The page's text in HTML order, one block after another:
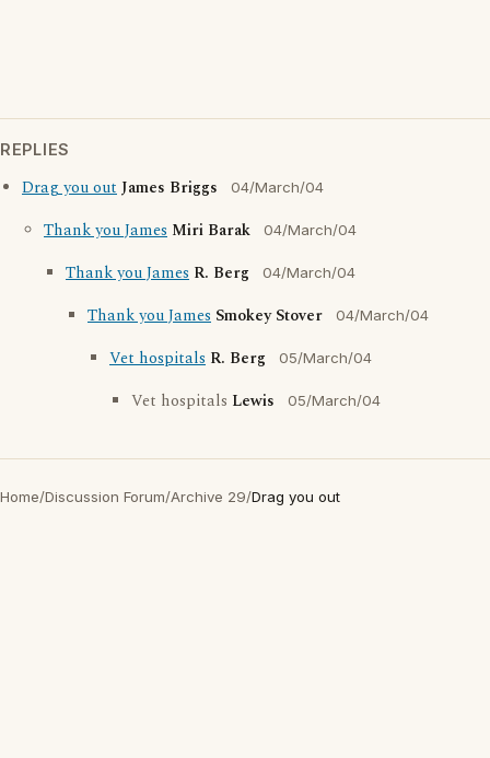
REPLIES
Drag you outJames Briggs 04/March/04
Thank you James Miri Barak 04/March/04
Thank you James R. Berg 04/March/04
Thank you James Smokey Stover 04/March/04
Vet hospitals R. Berg 05/March/04
Vet hospitals Lewis 05/March/04
Home/Discussion Forum/Archive 29/Drag you out